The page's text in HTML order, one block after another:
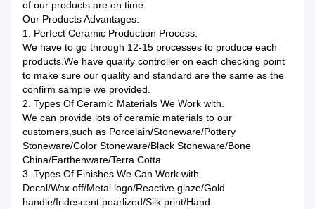
of our products are on time.
Our Products Advantages:
1. Perfect Ceramic Production Process.
We have to go through 12-15 processes to produce each
products.We have quality controller on each checking point
to make sure our quality and standard are the same as the
confirm sample we provided.
2. Types Of Ceramic Materials We Work with.
We can provide lots of ceramic materials to our
customers,such as Porcelain/Stoneware/Pottery
Stoneware/Color Stoneware/Black Stoneware/Bone
China/Earthenware/Terra Cotta.
3. Types Of Finishes We Can Work with.
Decal/Wax off/Metal logo/Reactive glaze/Gold
handle/Iridescent pearlized/Silk print/Hand